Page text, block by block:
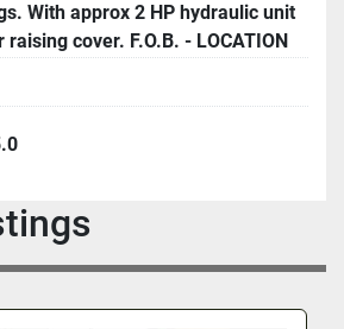
With approx 2 HP hydraulic unit
raising cover. F.O.B. - LOCATION